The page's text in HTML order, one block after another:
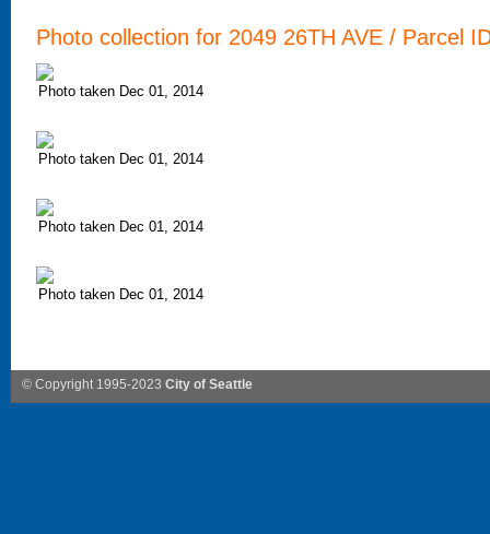
Photo collection for 2049 26TH AVE / Parcel
Photo taken Dec 01, 2014
Photo taken Dec 01, 2014
Photo taken Dec 01, 2014
Photo taken Dec 01, 2014
© Copyright 1995-2023 City of Seattle